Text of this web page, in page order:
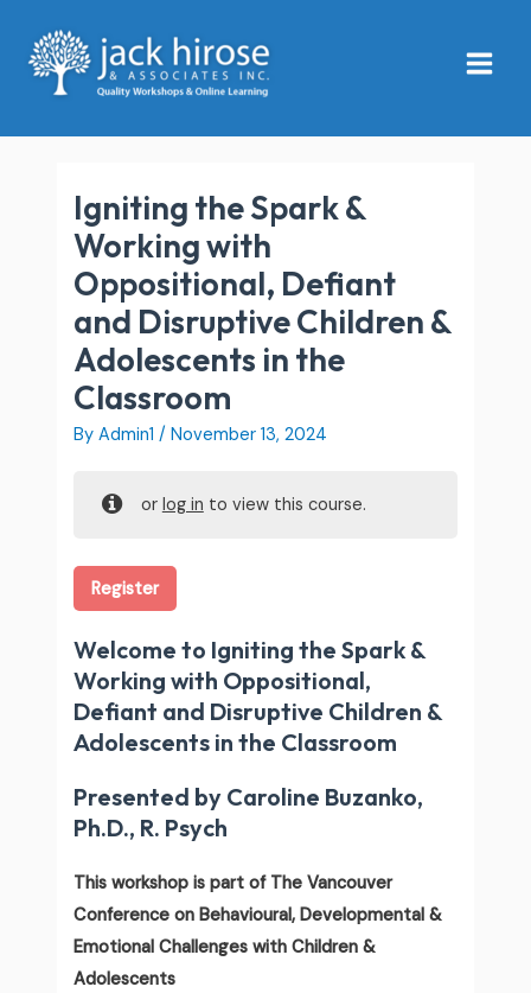
content
Menu
Igniting the Spark &
Working with
Oppositional, Defiant
and Disruptive Children &
Adolescents in the
Classroom
By Admin1/November 13, 2024
or log in to view this course.
Register
Welcome to Igniting the Spark &
Working with Oppositional,
Defiant and Disruptive Children &
Adolescents in the Classroom
Presented by Caroline Buzanko,
Ph.D., R. Psych
This workshop is part of The Vancouver
Conference on Behavioural, Developmental &
Emotional Challenges with Children &
Adolescents